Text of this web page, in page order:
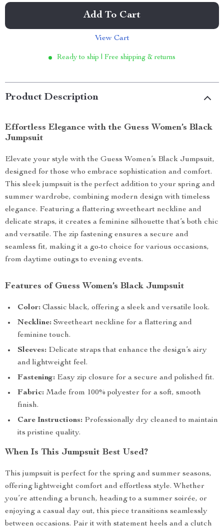
Add To Cart
View Cart
Ready to ship | Free shipping & returns
Product Description
Effortless Elegance with the Guess Women’s Black
Jumpsuit
Elevate your style with the Guess Women’s Black Jumpsuit,
designed for those who embrace sophistication and comfort.
This sleek jumpsuit is the perfect addition to your spring and
summer wardrobe, combining modern design with timeless
elegance. Featuring a flattering sweetheart neckline and
delicate straps, it creates a feminine silhouette that’s both chic
and versatile. The zip fastening ensures a secure and
seamless fit, making it a go-to choice for various occasions,
from daytime outings to evening events.
Features of Guess Women’s Black Jumpsuit
Color: Classic black, offering a sleek and versatile look.
Neckline: Sweetheart neckline for a flattering and
feminine touch.
Sleeves: Delicate straps that enhance the design’s airy
and lightweight feel.
Fastening: Easy zip closure for a secure and polished fit.
Fabric: Made from 100% polyester for a soft, smooth
finish.
Care Instructions: Professionally dry cleaned to maintain
its pristine quality.
When Is This Jumpsuit Best Used?
This jumpsuit is perfect for the spring and summer seasons,
offering lightweight comfort and effortless style. Whether
you’re attending a brunch, heading to a summer soirée, or
enjoying a casual day out, this piece transitions seamlessly
between occasions. Pair it with statement heels and a clutch